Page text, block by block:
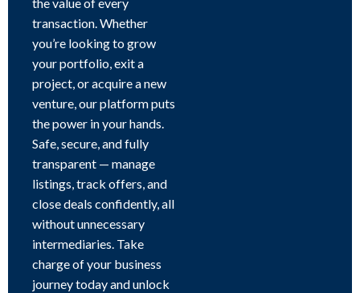
the value of every
transaction. Whether
you’re looking to grow
your portfolio, exit a
project, or acquire a new
venture, our platform puts
the power in your hands.
Safe, secure, and fully
transparent — manage
listings, track offers, and
close deals confidently, all
without unnecessary
intermediaries. Take
charge of your business
journey today and unlock